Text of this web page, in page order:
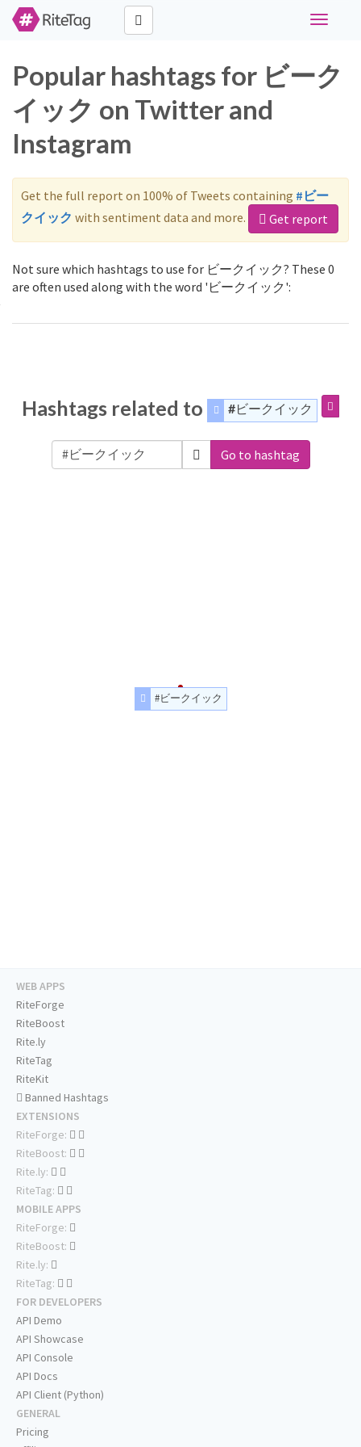
Toggle
Popular hashtags for ビーク
イック on Twitter and
Instagram
Get the full report on 100% of Tweets containing #ビー
クイック with sentiment data and more. Get report
Not sure which hashtags to use for ビークイック? These 0
are often used along with the word 'ビークイック':
Hashtags related to #ビークイック
Go to hashtag
#ビークイック
WEB APPS
RiteForge
RiteBoost
Rite.ly
RiteTag
RiteKit
Banned Hashtags
EXTENSIONS
RiteForge:
RiteBoost:
Rite.ly:
RiteTag:
MOBILE APPS
RiteForge:
RiteBoost:
Rite.ly:
RiteTag:
FOR DEVELOPERS
API Demo
API Showcase
API Console
API Docs
API Client (Python)
GENERAL
Pricing